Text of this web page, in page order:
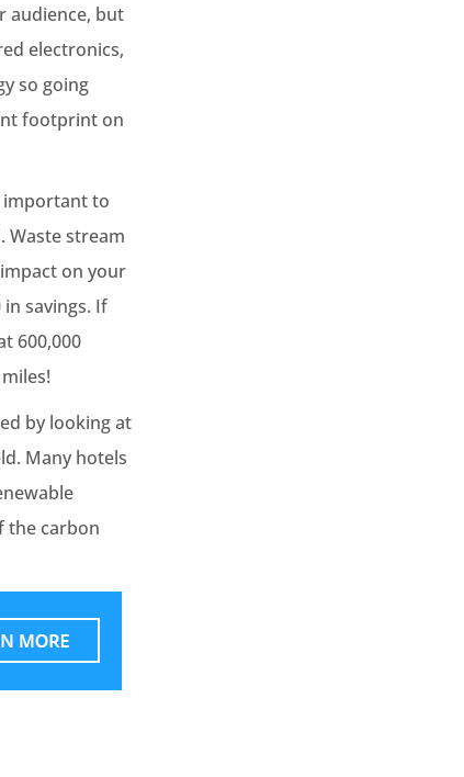
audience, but
electronics,
so going
footprint on
important to
Waste stream
on your
savings. If
600,000
by looking at
Many hotels
the carbon